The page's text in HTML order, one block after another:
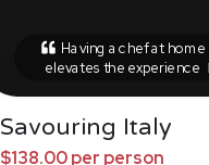
Having a chef at home
elevates the experience
Savouring Italy
$138.00 per person